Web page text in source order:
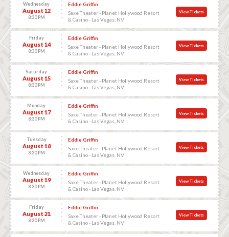
Wednesday
August 12
8:30 PM
Eddie Griffin
Saxe Theater - Planet Hollywood Resort
& Casino - Las Vegas, NV
View Tickets
Friday
August 14
8:30 PM
Eddie Griffin
Saxe Theater - Planet Hollywood Resort
& Casino - Las Vegas, NV
View Tickets
Saturday
August 15
8:30 PM
Eddie Griffin
Saxe Theater - Planet Hollywood Resort
& Casino - Las Vegas, NV
View Tickets
Monday
August 17
8:30 PM
Eddie Griffin
Saxe Theater - Planet Hollywood Resort
& Casino - Las Vegas, NV
View Tickets
Tuesday
August 18
8:30 PM
Eddie Griffin
Saxe Theater - Planet Hollywood Resort
& Casino - Las Vegas, NV
View Tickets
Wednesday
August 19
8:30 PM
Eddie Griffin
Saxe Theater - Planet Hollywood Resort
& Casino - Las Vegas, NV
View Tickets
Friday
August 21
8:30 PM
Eddie Griffin
Saxe Theater - Planet Hollywood Resort
& Casino - Las Vegas, NV
View Tickets